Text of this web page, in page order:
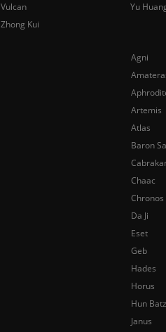
Agni
Artemis
Atlas
Baron
Chaac
Chronos
Da Ji
Eset
Geb
Hades
Horus
Hun Batz
Janus
Vulcan
Yu
Zhong Kui